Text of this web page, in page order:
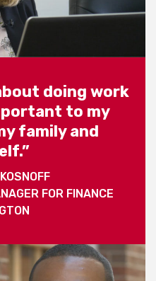
doing work
to my
family and
FOR FINANCE